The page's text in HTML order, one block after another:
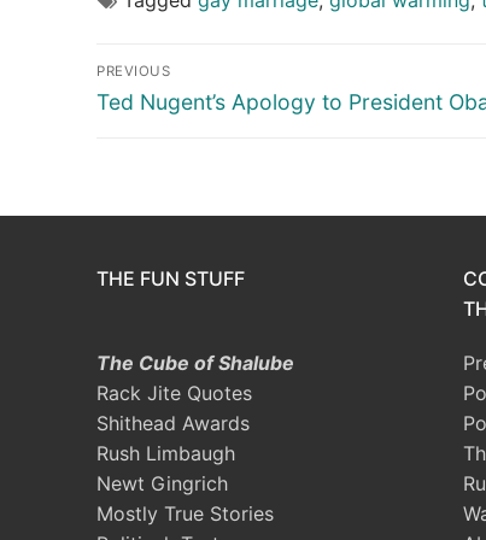
Post
navigation
PREVIOUS
Previous
Ted Nugent’s Apology to President
THE FUN STUFF
The Cube of Shalube
Rack Jite Quotes
Shithead Awards
Rush Limbaugh
Newt Gingrich
Mostly True Stories